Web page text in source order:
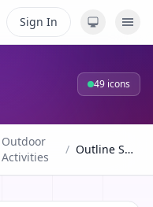
Sign In
49 icons
Outdoor
Activities
/ Outline Smashicons